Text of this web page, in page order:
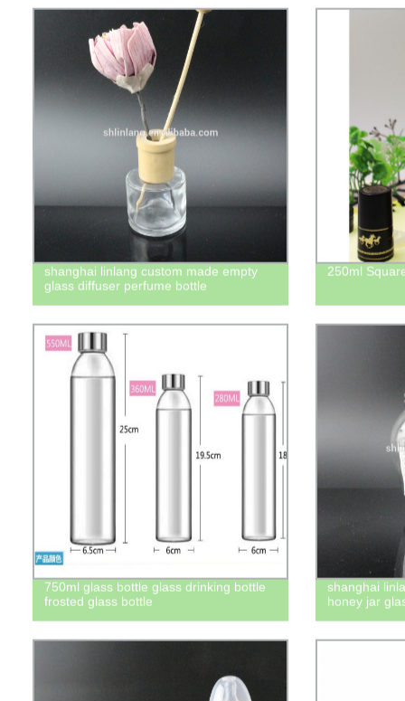
shanghai linlang custom made empty
glass diffuser perfume bottle
250ml
750ml glass bottle glass drinking bottle
frosted glass bottle
shanghai
honey jar